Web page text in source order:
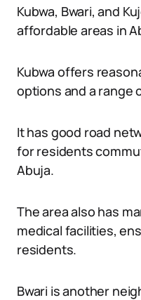
Kubwa, Bwari, and
affordable areas in
Kubwa offers
options and a range
It has good road
for residents
Abuja.
The area also has
medical facilities,
residents.
Bwari is another